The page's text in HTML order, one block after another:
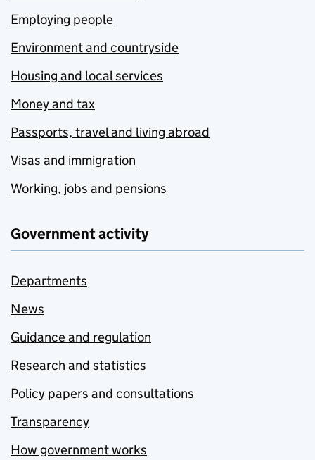
Employing people
Environment and countryside
Housing and local services
Money and tax
Passports, travel and living abroad
Visas and immigration
Working, jobs and pensions
Government activity
Departments
News
Guidance and regulation
Research and statistics
Policy papers and consultations
Transparency
How government works